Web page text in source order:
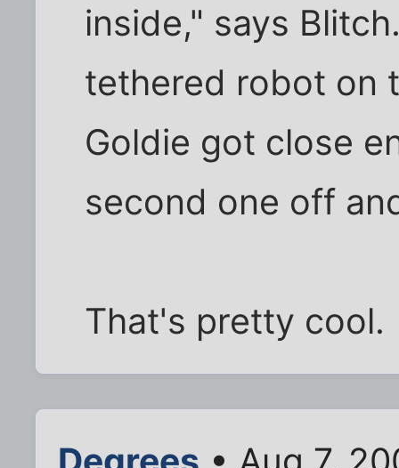
inside," says
tethered robot on
Goldie got close
second one off
That's pretty cool.